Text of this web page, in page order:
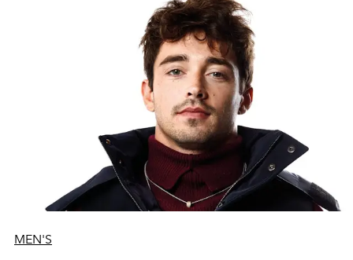
MEN'S